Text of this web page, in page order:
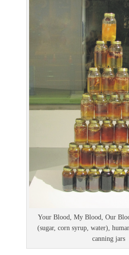
Your Blood, My Blood, Our
(sugar, corn syrup, water),
canning jars